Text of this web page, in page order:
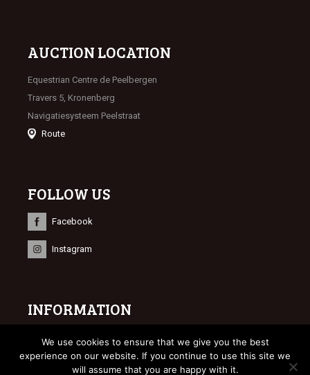
AUCTION LOCATION
Equestrian Centre de Peelbergen
Travers 5, Kronenberg
Navigatiesysteem Peelstraat
Route
FOLLOW US
Facebook
Instagram
INFORMATION
© 2023 Limburgse Veulenveiling
WebdesignBonsai media
We use cookies to ensure that we give you the best
experience on our website. If you continue to use this site we
will assume that you are happy with it.